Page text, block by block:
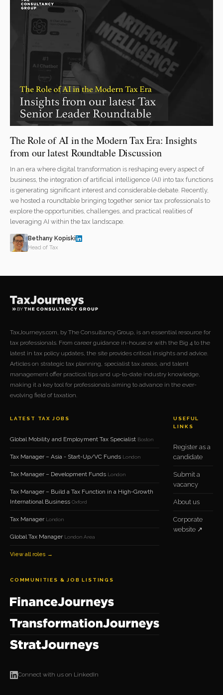
The Role of AI in the Modern Tax Era: Insights
from our latest Roundtable Discussion
In an era where digital transformation is reshaping every aspect of
business, the integration of artificial intelligence (AI) into tax functions
is generating significant interest and considerable debate. Recently,
we hosted a roundtable bringing together senior tax professionals to
explore the opportunities, challenges, and practical realities of
leveraging AI within the tax landscape.
Bethany Kopiski
Head of Tax
TaxJourneys.com, by The Consultancy Group, is an essential resource for
tax professionals. From career guidance in-house or with the Big 4 to the
latest in tax policy updates, the site provides critical insights and advice.
Articles on strategic tax planning, specialist tax areas, and talent
management offer practical tips and up-to-date industry knowledge,
making it a key tool for professionals aiming to advance in the ever-
evolving field of taxation.
LATEST TAX JOBS
Global Mobility and Employment Tax Specialist Boston
Tax Manager – Asia - Start-Up/VC Funds London
Tax Manager – Development Funds London
Tax Manager – Build a Tax Function in a High-Growth
International Business Oxford
Tax Manager London
Global Tax Manager London Area
View all roles →
USEFUL
LINKS
Register as a
candidate
Submit a
vacancy
About us
Corporate
website ↗
COMMUNITIES & JOB LISTINGS
Connect with us on LinkedIn